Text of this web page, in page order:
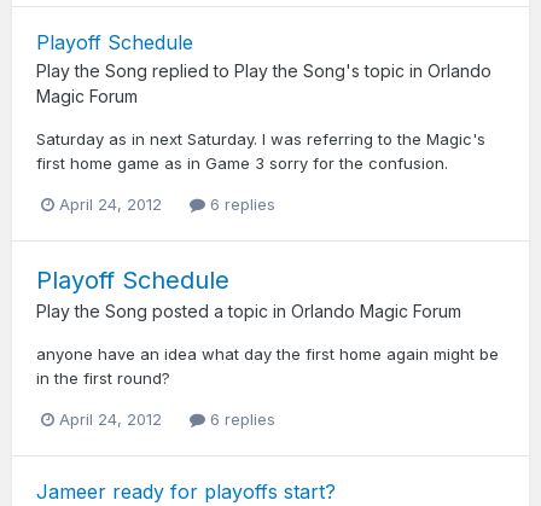
Playoff Schedule
Play the Song replied to Play the Song's topic in Orlando
Magic Forum
Saturday as in next Saturday. I was referring to the Magic's
first home game as in Game 3 sorry for the confusion.
April 24, 2012 6 replies
Playoff Schedule
Play the Song posted a topic in Orlando Magic Forum
anyone have an idea what day the first home again might be
in the first round?
April 24, 2012 6 replies
Jameer ready for playoffs start?